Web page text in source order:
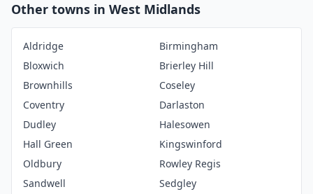
Other towns in West Midlands
Aldridge
Birmingham
Bloxwich
Brierley Hill
Brownhills
Coseley
Coventry
Darlaston
Dudley
Halesowen
Hall Green
Kingswinford
Oldbury
Rowley Regis
Sandwell
Sedgley